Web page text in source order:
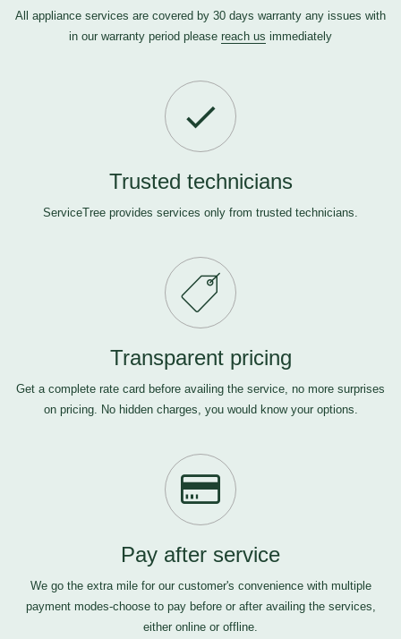
All appliance services are covered by 30 days warranty any issues with
in our warranty period please reach us immediately
Trusted technicians
ServiceTree provides services only from trusted technicians.
Transparent pricing
Get a complete rate card before availing the service, no more surprises
on pricing. No hidden charges, you would know your options.
Pay after service
We go the extra mile for our customer's convenience with multiple
payment modes-choose to pay before or after availing the services,
either online or offline.